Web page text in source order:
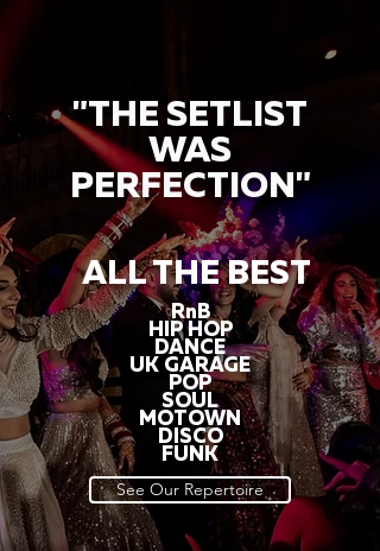
"THE SETLIST
WAS
PERFECTION"
ALL THE BEST
RnB
HIP HOP
DANCE
UK GARAGE
POP
SOUL
MOTOWN
DISCO
FUNK
See Our Repertoire